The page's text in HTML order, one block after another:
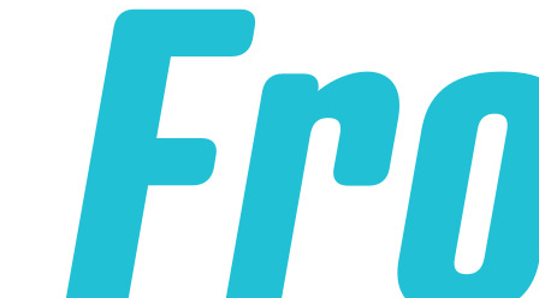
online. Some vendors have started counting the layers of
silicone instead of the layers of reinforcement when
talking about the ply. For example, a 3-ply reducer has
four layers of silicone plus three layers of reinforcement
fabric. Some vendors might incorrectly call this a 4-ply
reducer because of the four layers of silicone. All of our
silicone parts are now of
Genuine 4-Ply
construction -
that's 5 layers of silicone plus 4 layers of reinforcement
9 total layers!
Genuine 4-ply Silicone (5 silicone layers plus 4
reinforcement layers = 9 total layers!)
Installer can cut silicone parts down to fit with a razor
Heat tolerance: -40 degrees to 392 degrees Fahrenheit